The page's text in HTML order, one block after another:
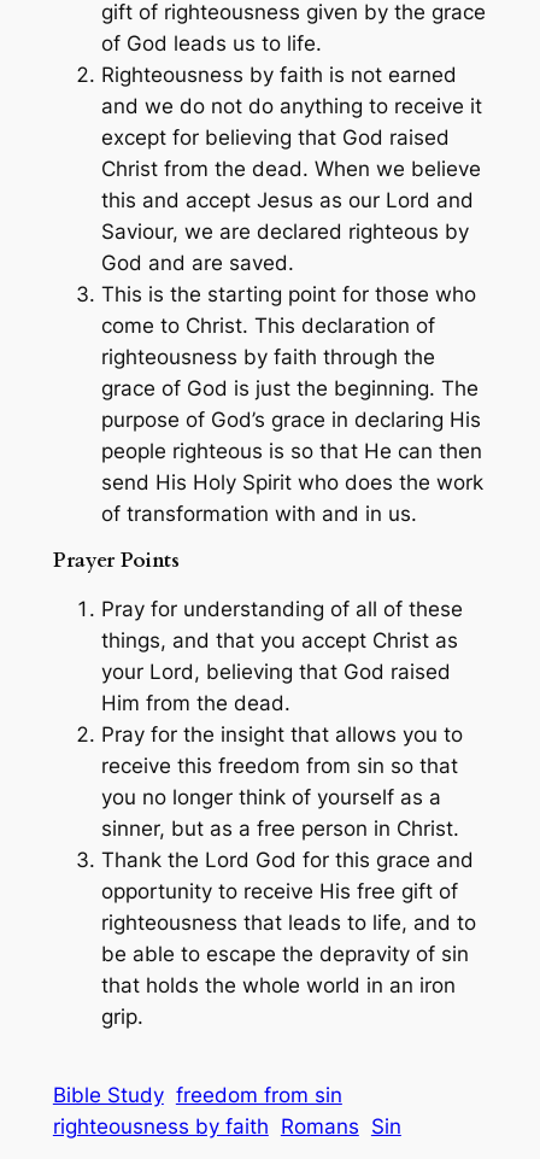
gift of righteousness given by the grace
of God leads us to life.
Righteousness by faith is not earned
and we do not do anything to receive it
except for believing that God raised
Christ from the dead. When we believe
this and accept Jesus as our Lord and
Saviour, we are declared righteous by
God and are saved.
This is the starting point for those who
come to Christ. This declaration of
righteousness by faith through the
grace of God is just the beginning. The
purpose of God’s grace in declaring His
people righteous is so that He can then
send His Holy Spirit who does the work
of transformation with and in us.
Prayer Points
Pray for understanding of all of these
things, and that you accept Christ as
your Lord, believing that God raised
Him from the dead.
Pray for the insight that allows you to
receive this freedom from sin so that
you no longer think of yourself as a
sinner, but as a free person in Christ.
Thank the Lord God for this grace and
opportunity to receive His free gift of
righteousness that leads to life, and to
be able to escape the depravity of sin
that holds the whole world in an iron
grip.
Bible Study freedom from sin
righteousness by faith Romans Sin